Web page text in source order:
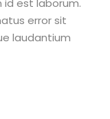
est laborum.
error sit
laudantium